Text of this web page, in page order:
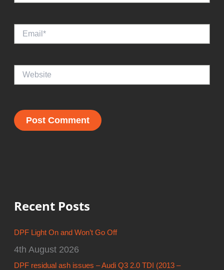
Recent Posts
DPF Light On and Won’t Go Off
4th August 2026
DPF residual ash issues – Audi Q3 2.0 TDI (2013 –